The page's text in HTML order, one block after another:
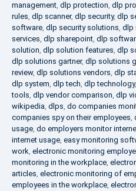
management, dlp protection, dlp
rules, dlp scanner, dlp security, dlp
software, dlp security solutions, dlp
services, dlp sharepoint, dlp
solution, dlp solution features, dlp
dlp solutions gartner, dlp solutions
review, dlp solutions vendors, dlp
dlp system, dlp tech, dlp technology,
tools, dlp vendor comparison, dlp
wikipedia, dlps, do companies
companies spy on their employees,
usage, do employers monitor
internet usage, easy monitoring
work, electronic monitoring
monitoring in the workplace,
articles, electronic monitoring of
employees in the workplace,